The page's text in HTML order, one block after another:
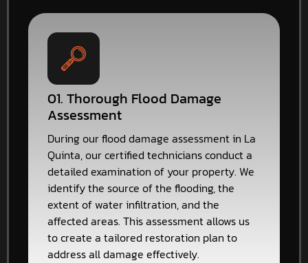
01. Thorough Flood Damage
Assessment
During our flood damage assessment in La
Quinta, our certified technicians conduct a
detailed examination of your property. We
identify the source of the flooding, the
extent of water infiltration, and the
affected areas. This assessment allows us
to create a tailored restoration plan to
address all damage effectively.